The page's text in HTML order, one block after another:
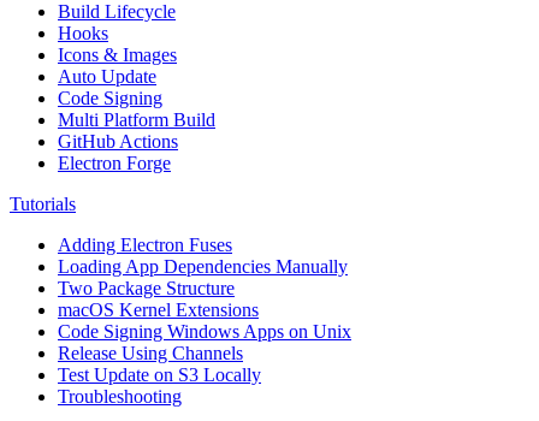
Build Lifecycle
Hooks
Icons & Images
Auto Update
Code Signing
Multi Platform Build
GitHub Actions
Electron Forge
Tutorials
Adding Electron Fuses
Loading App Dependencies Manually
Two Package Structure
macOS Kernel Extensions
Code Signing Windows Apps on Unix
Release Using Channels
Test Update on S3 Locally
Troubleshooting